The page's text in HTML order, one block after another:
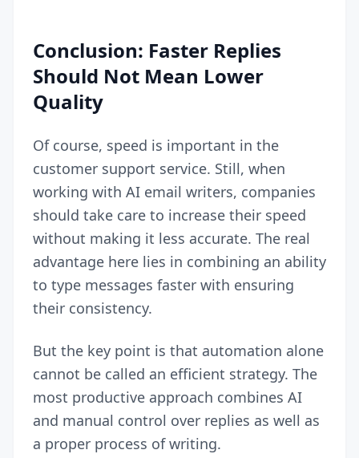
Conclusion: Faster Replies
Should Not Mean Lower
Quality
Of course, speed is important in the
customer support service. Still, when
working with AI email writers, companies
should take care to increase their speed
without making it less accurate. The real
advantage here lies in combining an ability
to type messages faster with ensuring
their consistency.
But the key point is that automation alone
cannot be called an efficient strategy. The
most productive approach combines AI
and manual control over replies as well as
a proper process of writing.